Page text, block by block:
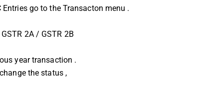
go to the Transacton menu .
2A / GSTR 2B
year transaction .
the status ,